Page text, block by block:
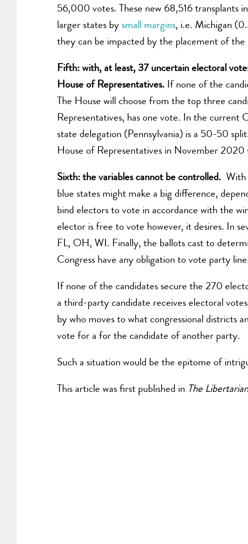
56,000 votes. These new 68,516 transplants
larger states by small margins, i.e. Michigan
they can be impacted by the placement of the
Fifth: with, at least, 37 uncertain electoral
House of Representatives. If none of the
The House will choose from the top three
Representatives, has one vote. In the current
state delegation (Pennsylvania) is a 50-50
House of Representatives in November 2020
Sixth: the variables cannot be controlled. With
blue states might make a big difference,
bind electors to vote in accordance with the
elector is free to vote however, it desires. In
FL, OH, WI. Finally, the ballots cast to
Congress have any obligation to vote party
If none of the candidates secure the 270
a third-party candidate receives electoral
by who moves to what congressional districts
vote for a for the candidate of another party.
Such a situation would be the epitome of
This article was first published in The